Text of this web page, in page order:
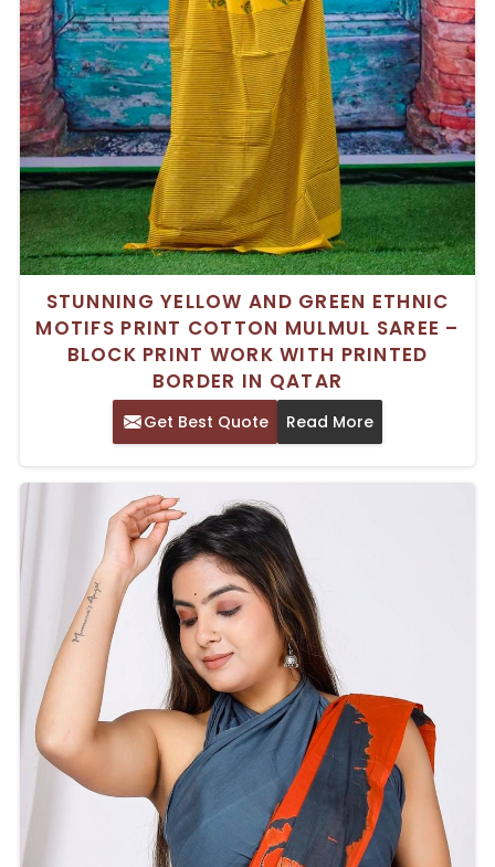
STUNNING YELLOW AND GREEN ETHNIC
MOTIFS PRINT COTTON MULMUL SAREE –
BLOCK PRINT WORK WITH PRINTED
BORDER IN QATAR
Get Best Quote Read More